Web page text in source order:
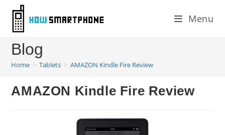
content
Menu
Blog
Home > Tablets > AMAZON Kindle Fire Review
AMAZON Kindle Fire Review